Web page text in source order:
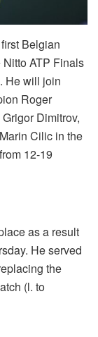
Belgian
ATP Finals
He will join
Roger
Dimitrov,
Cilic in the
12-19
as a result
He served
the
(l. to